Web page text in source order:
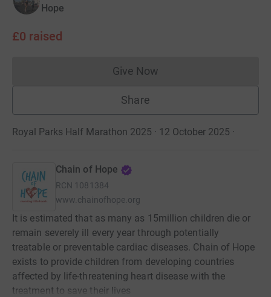
Hope
£0 raised
Give NowDonations cannot currently
Share
Royal Parks Half Marathon 2025 · 12 October 2025 ·
Chain of Hope
RCN 1081384
www.chainofhope.org
It is estimated that as many as 15million children die or
remain severely ill every year through potentially
treatable or preventable cardiac diseases. Chain of Hope
exists to provide children from developing countries
affected by life-threatening heart disease with the
treatment to save their lives